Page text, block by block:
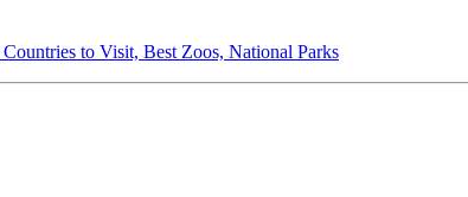
to Visit, Best Zoos, National Parks